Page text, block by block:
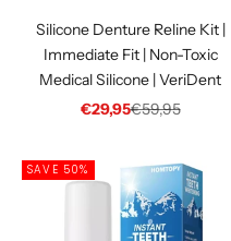
Silicone Denture Reline Kit |
Immediate Fit | Non-Toxic
Medical Silicone | VeriDent
Sale price
€29,95Regular price
€59,95
SAVE 50%